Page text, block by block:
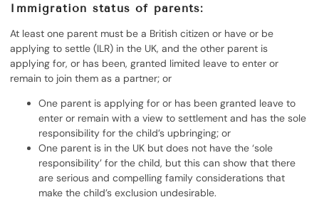
Immigration status of parents:
At least one parent must be a British citizen or have or be
applying to settle (ILR) in the UK, and the other parent is
applying for, or has been, granted limited leave to enter or
remain to join them as a partner; or
One parent is applying for or has been granted leave to
enter or remain with a view to settlement and has the sole
responsibility for the child’s upbringing; or
One parent is in the UK but does not have the ‘sole
responsibility’ for the child, but this can show that there
are serious and compelling family considerations that
make the child’s exclusion undesirable.